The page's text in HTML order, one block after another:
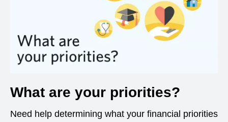
What are your priorities?
Need help determining what your financial priorities